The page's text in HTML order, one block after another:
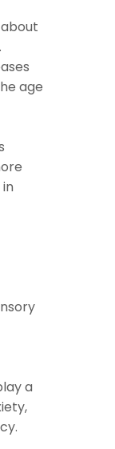
age
a